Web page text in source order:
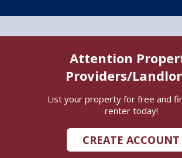
Attention
Providers/
List your property for free and
renter today!
CREATE ACCOUNT